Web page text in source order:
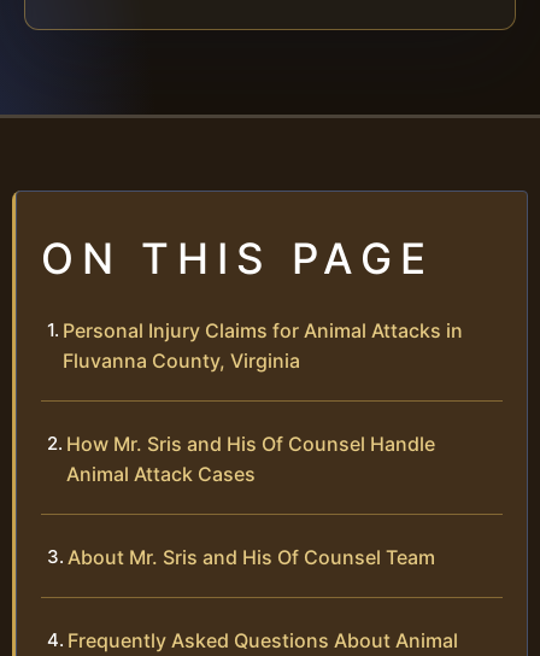
ON THIS PAGE
Personal Injury Claims for Animal Attacks in
Fluvanna County, Virginia
How Mr. Sris and His Of Counsel Handle
Animal Attack Cases
About Mr. Sris and His Of Counsel Team
Frequently Asked Questions About Animal